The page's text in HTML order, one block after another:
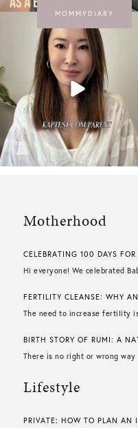
MOMMYDIARY
Motherhood
CELEBRATING 100 DAYS
Hi everyone! We celebrated
FERTILITY CLEANSE: WHY
The need to increase fertility
BIRTH STORY OF RUMI: A
There is no right or wrong
Lifestyle
PRIVATE: HOW TO PLAN AN